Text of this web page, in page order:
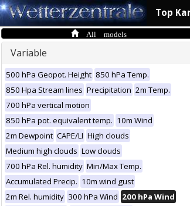
Top
All models
Variable
500 hPa Geopot. Height 850 hPa Temp.
850 Hpa Stream lines Precipitation 2m Temp.
700 hPa vertical motion
850 hPa pot. equivalent temp. 10m Wind
2m Dewpoint CAPE/LI High clouds
Medium high clouds Low clouds
700 hPa Rel. humidity Min/Max Temp.
Accumulated Precip. 10m wind gust
2m Rel. humidity 300 hPa Wind 200 hPa Wind